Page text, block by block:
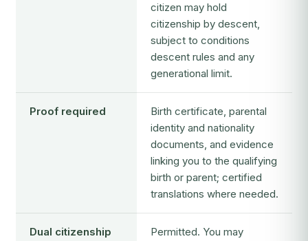
citizen may hold
citizenship by descent,
subject to conditions
descent rules and any
generational limit.
Proof required
Birth certificate, parental
identity and nationality
documents, and evidence
linking you to the qualifying
birth or parent; certified
translations where needed.
Dual citizenship
Permitted. You may